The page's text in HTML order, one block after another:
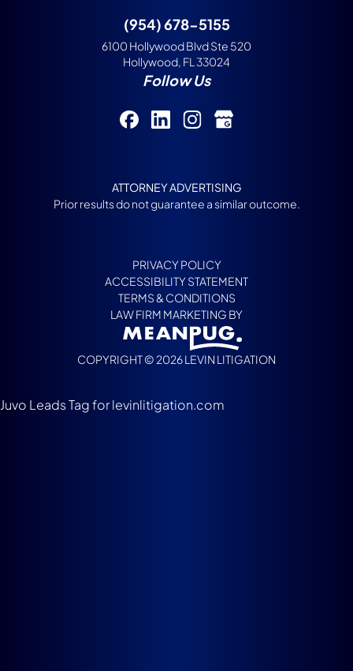
(954) 678-5155
6100 Hollywood Blvd Ste 520
Hollywood, FL 33024
Follow Us
ATTORNEY ADVERTISING
Prior results do not guarantee a similar outcome.
PRIVACY POLICY
ACCESSIBILITY STATEMENT
TERMS & CONDITIONS
LAW FIRM MARKETING BY
COPYRIGHT © 2026 LEVIN LITIGATION
Juvo Leads Tag for levinlitigation.com